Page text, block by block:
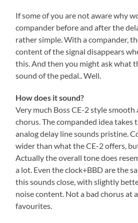
If some of you are not aware why
compander before and after the
rather simple. With a compander,
content of the signal disappears
this. And then you might ask what
sound of the pedal.. Well.
How does it sound?
Very much Boss CE-2 style
chorus. The companded idea takes
analog delay line sounds pristine.
wider than what the CE-2 offers,
Actually the overall tone does
a lot. Even the clock+BBD are the
this sounds close, with slightly
noise content. Not a bad chorus at
favourites.